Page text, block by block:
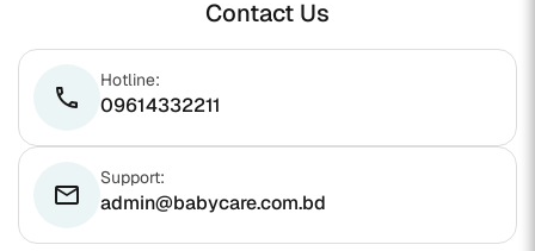
Contact Us
phone
Hotline:
09614332211
email
Support:
admin@babycare.com.bd